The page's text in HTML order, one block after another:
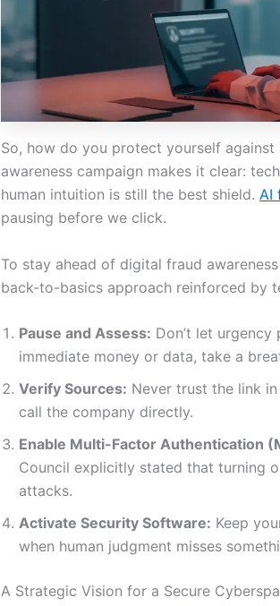
So, how do you protect yourself against
awareness campaign makes it clear:
human intuition is still the best shield. AI
pausing before we click.
To stay ahead of digital fraud
back-to-basics approach reinforced by
Pause and Assess: Don’t let urgency
immediate money or data, take a
Verify Sources: Never trust the link
call the company directly.
Enable Multi-Factor Authentication
Council explicitly stated that turning
attacks.
Activate Security Software: Keep
when human judgment misses
A Strategic Vision for a Secure